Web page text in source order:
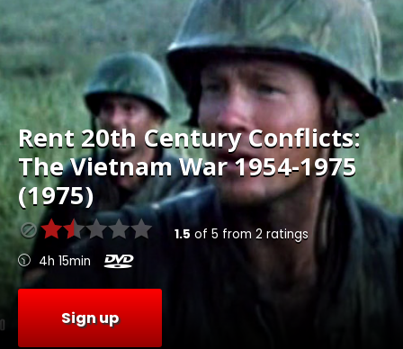
Rent20th Century Conflicts:
The Vietnam War 1954-1975
(1975)
1.5 of 5 from2ratings
4h 15min
Sign up